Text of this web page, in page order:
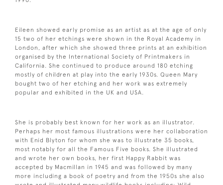
Eileen showed early promise as an artist as at the age of only
15 two of her etchings were shown in the Royal Academy in
London, after which she showed three prints at an exhibition
organised by the International Society of Printmakers in
California. She continued to produce around 180 etching
mostly of children at play into the early 1930s. Queen Mary
bought two of her etching and her work was extremely
popular and exhibited in the UK and USA.
She is probably best known for her work as an illustrator.
Perhaps her most famous illustrations were her collaboration
with Enid Blyton for whom she was to illustrate 35 books,
most notably for all the Famous Five books. She illustrated
and wrote her own books, her first Happy Rabbit was
accepted by Macmillan in 1945 and was followed by many
more including a book of poetry and from the 1950s she also